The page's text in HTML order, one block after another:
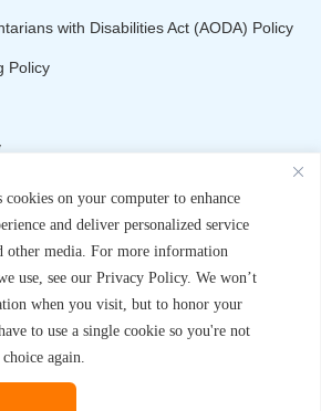
cookies on your computer to enhance
and deliver personalized service
other media. For more information
use, see our Privacy Policy. We won’t
when you visit, but to honor your
to use a single cookie so you're not
again.
with Disabilities Act (AODA) Policy
Policy
Policy
and Violence Policy